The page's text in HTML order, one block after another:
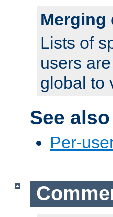
Merging
Lists of
users
global to
See also
Per-